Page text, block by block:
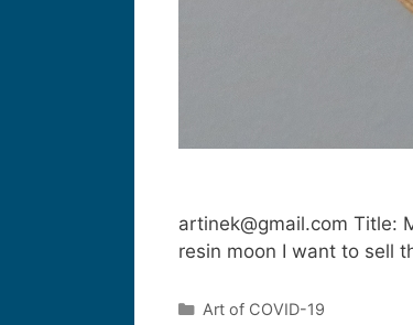
artinek@gmail.com Title:
resin moon I want to sell
Art of COVID-19